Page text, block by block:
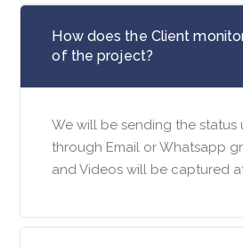
How does the Client
of the project?
We will be sending the status
through Email or Whatsapp
and Videos will be captured